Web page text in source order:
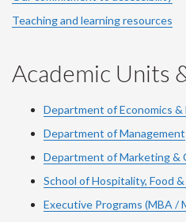
Teaching and learning resources
Academic Units
Department of Economics &
Department of Management
Department of Marketing &
School of Hospitality, Food
Executive Programs (MBA /